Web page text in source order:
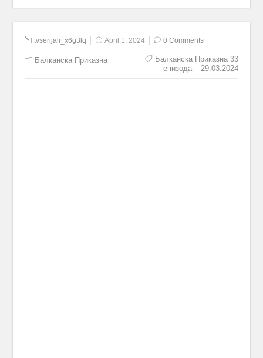
tvserijali_x6g3lq April 1, 2024 0 Comments
Балканска Приказна
Балканска Приказна 33
епизода – 29.03.2024